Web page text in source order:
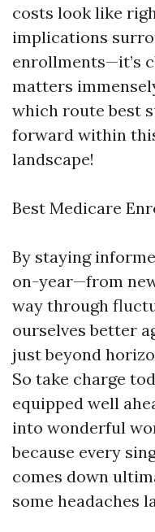
costs look like
implications
enrollments—it’s
matters
which route best
forward within
landscape!
Best Medicare
By staying
on-year—from
way through
ourselves better
just beyond
So take charge
equipped well
into wonderful
because every
comes down
some headaches